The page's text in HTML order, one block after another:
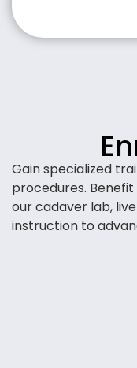
Gain specialized
procedures.
our cadaver lab,
instruction to